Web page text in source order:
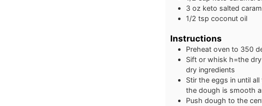
3 oz keto salted
1/2 tsp coconut oil
Instructions
Preheat oven to 350
Sift or whisk h=the
dry ingredients
Stir the eggs in until
the dough is smooth
Push dough to the